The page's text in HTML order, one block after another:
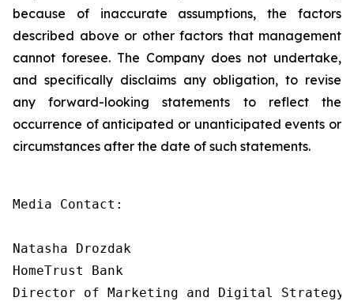
because of inaccurate assumptions, the factors
described above or other factors that management
cannot foresee. The Company does not undertake,
and specifically disclaims any obligation, to revise
any forward-looking statements to reflect the
occurrence of anticipated or unanticipated events or
circumstances after the date of such statements.
Media Contact:
Natasha Drozdak
HomeTrust Bank
Director of Marketing and Digital Strategy